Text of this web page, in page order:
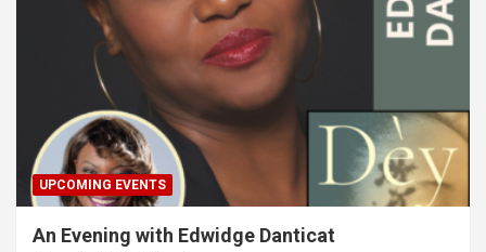
UPCOMING EVENTS
An Evening with Edwidge Danticat